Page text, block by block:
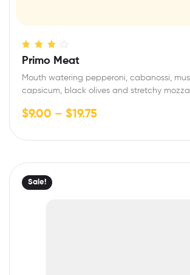
Rated
of 5
Primo Meat
Mouth watering pepperoni, cabanossi,
capsicum, black olives and stretchy
$9.00 – $19.75
Sale!